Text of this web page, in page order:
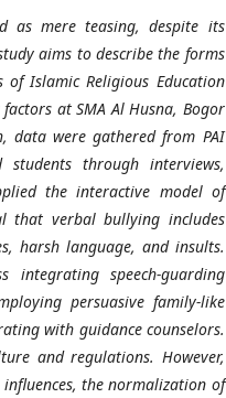
as mere teasing, despite its
aims to describe the forms
Islamic Religious Education
at SMA Al Husna, Bogor
data were gathered from PAI
through interviews,
the interactive model of
that verbal bullying includes
harsh language, and insults.
integrating speech-guarding
persuasive family-like
with guidance counselors.
and regulations. However,
the normalization of